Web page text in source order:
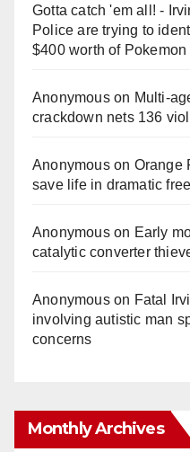
Gotta catch 'em all! -
Police are trying to
$400 worth of Pokemon
Anonymouson
crackdown nets 136
Anonymouson Orange
save life in dramatic
Anonymouson Early
catalytic converter
Anonymouson Fatal
involving autistic man
concerns
Monthly Archives